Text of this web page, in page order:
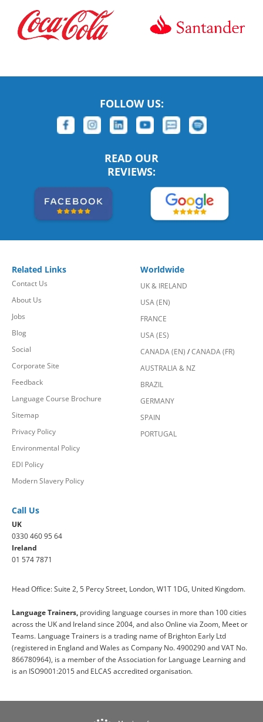
FOLLOW US:
READ OUR
REVIEWS:
Related Links
Contact Us
About Us
Jobs
Blog
Social
Corporate Site
Feedback
Language Course Brochure
Sitemap
Privacy Policy
Environmental Policy
EDI Policy
Modern Slavery Policy
Worldwide
UK & IRELAND
USA (EN)
FRANCE
USA (ES)
CANADA (EN) /CANADA (FR)
AUSTRALIA & NZ
BRAZIL
GERMANY
SPAIN
PORTUGAL
Call Us
UK
0330 460 95 64
Ireland
01 574 7871
Head Office: Suite 2, 5 Percy Street, London, W1T 1DG, United Kingdom.
Language Trainers, providing language courses in more than 100 cities
across the UK and Ireland since 2004, and also Online via Zoom, Meet or
Teams. Language Trainers is a trading name of Brighton Early Ltd
(registered in England and Wales as Company No. 4900290 and VAT No.
866780964), is a member of the Association for Language Learning and
is an ISO9001:2015 and ELCAS accredited organisation.